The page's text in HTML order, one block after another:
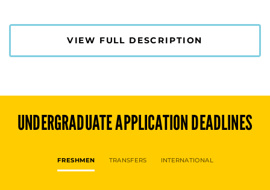
VIEW FULL DESCRIPTION
UNDERGRADUATEAPPLICATION DEADLINES
FRESHMEN TRANSFERS INTERNATIONAL